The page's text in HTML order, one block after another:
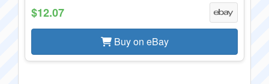
$12.07
Buy on eBay